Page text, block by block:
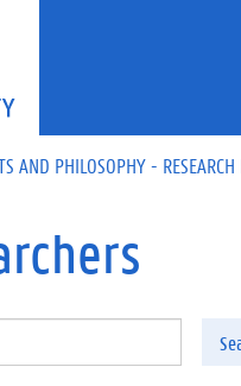
AND PHILOSOPHY - RESEARCH